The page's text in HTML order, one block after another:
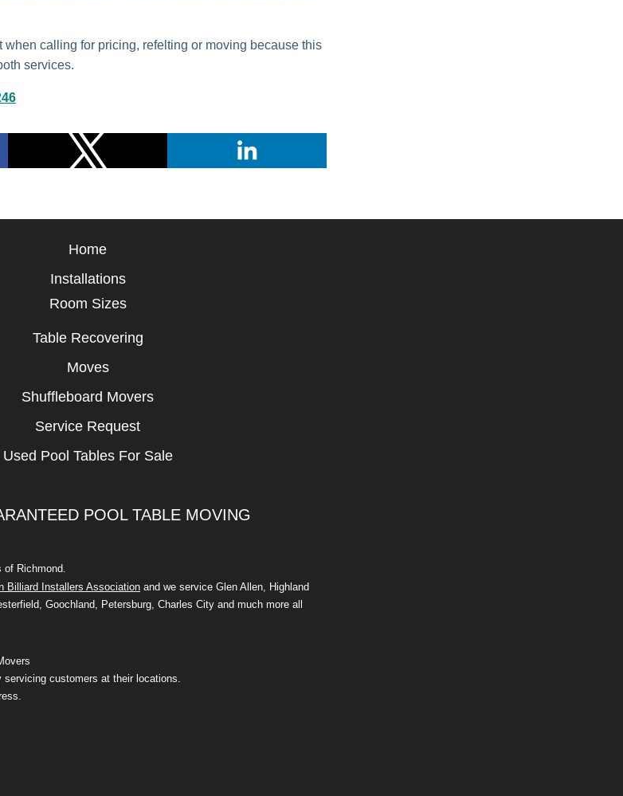
calling for pricing, refelting or moving because this
services.
Home
Installations
Room Sizes
Table Recovering
Moves
Shuffleboard Movers
Service Request
Used Pool Tables For Sale
POOL TABLE MOVING
of Richmond.
Billiard Installers Association and we service Glen Allen, Highland
Goochland, Petersburg, Charles City and much more all
customers at their locations.